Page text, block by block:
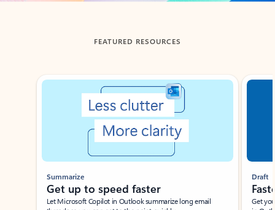
FEATURED RESOURCES
Showing slide 1 of 3
Summarize
Get up to speed faster ​
Let Microsoft Copilot in Outlook summarize long email
Draft
Get